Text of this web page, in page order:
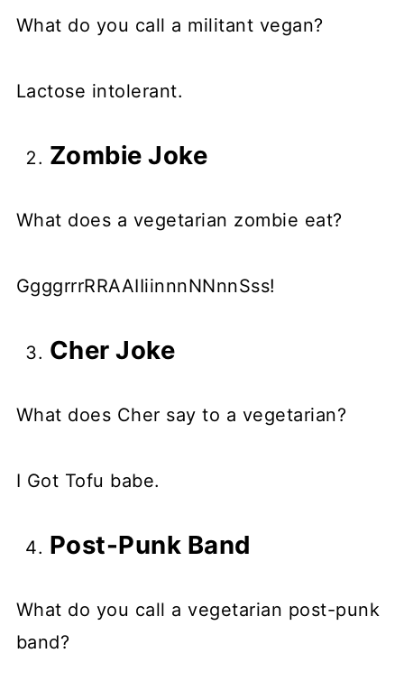
What do you call a militant vegan?
Lactose intolerant.
Zombie Joke
What does a vegetarian zombie eat?
GgggrrrRRAAIIiinnnNNnnSss!
Cher Joke
What does Cher say to a vegetarian?
I Got Tofu babe.
Post-Punk Band
What do you call a vegetarian post-punk
band?